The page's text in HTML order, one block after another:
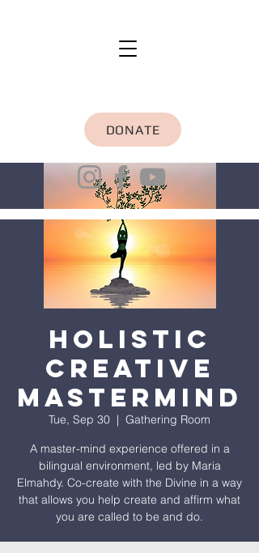
DONATE
Holistic
Creative
Mastermind
Tue, Sep 30
  |
Gathering Room
A master-mind experience offered in a
bilingual environment, led by Maria
Elmahdy. Co-create with the Divine in a way
that allows you help create and affirm what
you are called to be and do.